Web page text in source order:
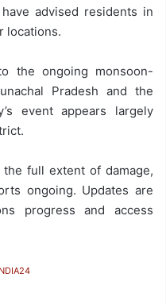
advised residents in
locations.
the ongoing monsoon-
Pradesh and the
event appears largely
full extent of damage,
ongoing. Updates are
progress and access